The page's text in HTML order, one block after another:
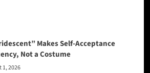
Makes Self-Acceptance
Not a Costume
1, 2026